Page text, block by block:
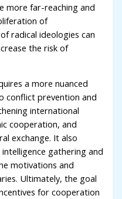
more far-reaching and
of
radical ideologies can
the risk of
a more nuanced
conflict prevention and
international
cooperation, and
exchange. It also
gathering and
motivations and
Ultimately, the goal
for cooperation